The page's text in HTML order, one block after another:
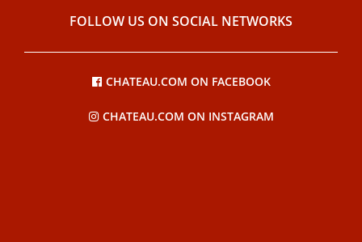
FOLLOW US ON SOCIAL NETWORKS
CHATEAU.COM ON FACEBOOK
CHATEAU.COM ON INSTAGRAM